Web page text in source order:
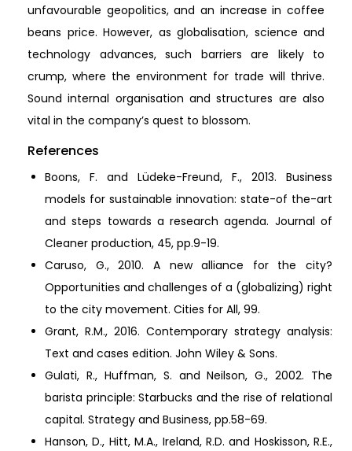
unfavourable geopolitics, and an increase in coffee
beans price. However, as globalisation, science and
technology advances, such barriers are likely to
crump, where the environment for trade will thrive.
Sound internal organisation and structures are also
vital in the company’s quest to blossom.
References
Boons, F. and Lüdeke-Freund, F., 2013. Business
models for sustainable innovation: state-of the-art
and steps towards a research agenda. Journal of
Cleaner production, 45, pp.9-19.
Caruso, G., 2010. A new alliance for the city?
Opportunities and challenges of a (globalizing) right
to the city movement. Cities for All, 99.
Grant, R.M., 2016. Contemporary strategy analysis:
Text and cases edition. John Wiley & Sons.
Gulati, R., Huffman, S. and Neilson, G., 2002. The
barista principle: Starbucks and the rise of relational
capital. Strategy and Business, pp.58-69.
Hanson, D., Hitt, M.A., Ireland, R.D. and Hoskisson, R.E.,